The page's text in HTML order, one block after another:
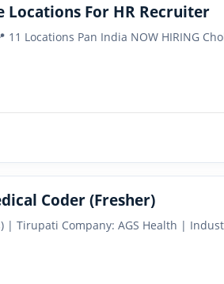
For HR Recruiter
11 Locations Pan India NOW HIRING
Coder (Fresher)
| Tirupati Company: AGS Health |